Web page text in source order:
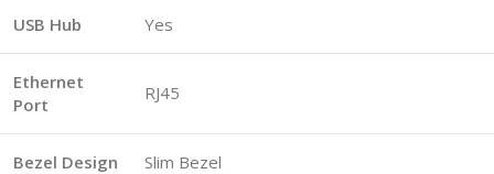
USB Hub Yes
Ethernet
Port
RJ45
Bezel Design Slim Bezel